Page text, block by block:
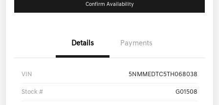
Confirm Availability
Details Payments
VIN 5NMMEDTC5TH068038
Stock # G01508